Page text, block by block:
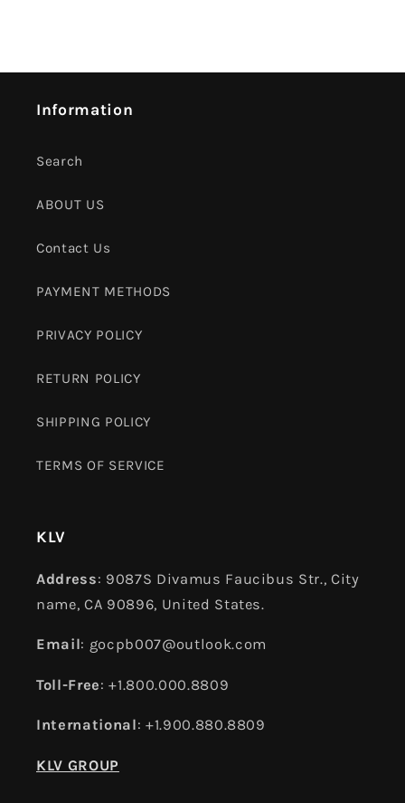
Information
Search
ABOUT US
Contact Us
PAYMENT METHODS
PRIVACY POLICY
RETURN POLICY
SHIPPING POLICY
TERMS OF SERVICE
KLV
Address: 9087S Divamus Faucibus Str., City
name, CA 90896, United States.
Email: gocpb007@outlook.com
Toll-Free: +1.800.000.8809
International: +1.900.880.8809
KLV GROUP